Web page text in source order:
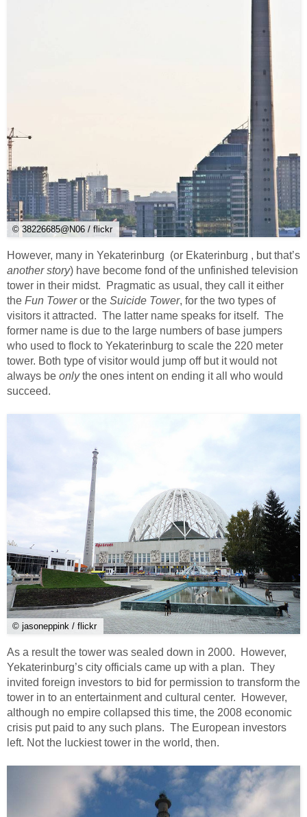
© 38226685@N06 / flickr
However, many in Yekaterinburg (or Ekaterinburg , but that’s
another story) have become fond of the unfinished television
tower in their midst. Pragmatic as usual, they call it either
the Fun Toweror the Suicide Tower, for the two types of
visitors it attracted. The latter name speaks for itself. The
former name is due to the large numbers of base jumpers
who used to flock to Yekaterinburg to scale the 220 meter
tower. Both type of visitor would jump off but it would not
always be onlythe ones intent on ending it all who would
succeed.
© jasoneppink / flickr
As a result the tower was sealed down in 2000. However,
Yekaterinburg’s city officials came up with a plan. They
invited foreign investors to bid for permission to transform the
tower in to an entertainment and cultural center. However,
although no empire collapsed this time, the 2008 economic
crisis put paid to any such plans. The European investors
left. Not the luckiest tower in the world, then.